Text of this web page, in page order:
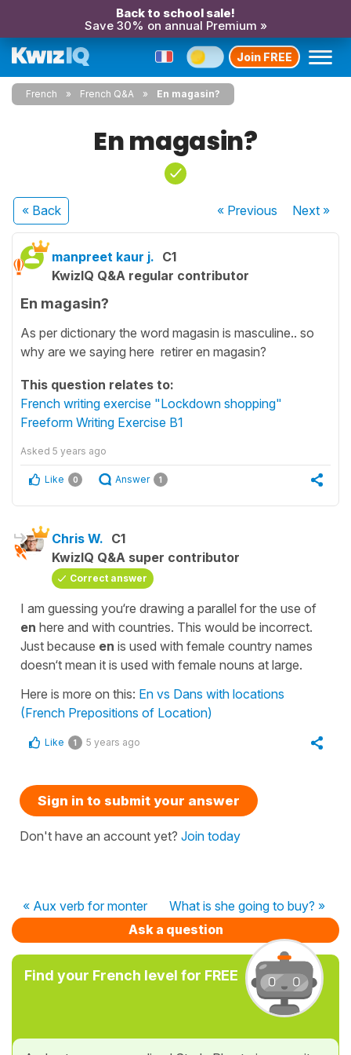
Back to school sale!
Save 30% on annual Premium »
Join FREE
French French Q&A En magasin?
En magasin?
« Back « Previous Next»
manpreet kaur j. C1
KwizIQ Q&A regular contributor
En magasin?
As per dictionary the word magasin is masculine.. so
why are we saying here retirer en magasin?
This question relates to:
French writing exercise "Lockdown shopping"
Freeform Writing Exercise B1
Asked 5 years ago
Like 0 Answer 1
Chris W. C1
KwizIQ Q&A super contributor
Correct answer
I am guessing you‘re drawing a parallel for the use of
en here and with countries. This would be incorrect.
Just because en is used with female country names
doesn‘t mean it is used with female nouns at large.
Here is more on this: En vs Dans with locations
(French Prepositions of Location)
Like 1 5 years ago
Sign in to submit your answer
Don't have an account yet? Join today
« Aux verb for monter
What is she going to buy? »
Ask a question
Find your French level for FREE